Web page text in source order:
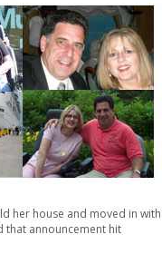
her house and moved in with
that announcement hit